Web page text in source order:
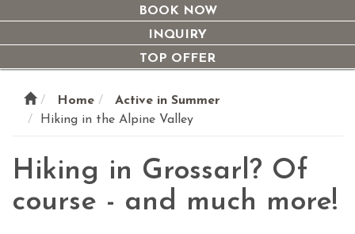
BOOK NOW
INQUIRY
TOP OFFER
Home
Active in Summer
Hiking in the Alpine Valley
Hiking in Grossarl? Of
course - and much more!